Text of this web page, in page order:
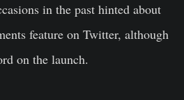
in the past hinted about
feature on Twitter, although
on the launch.